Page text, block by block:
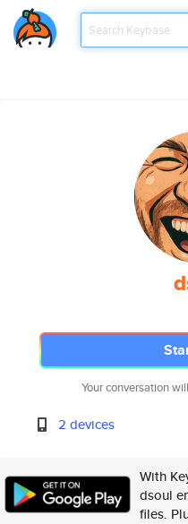
Your conversation
2 devices
With
dsoul
files.